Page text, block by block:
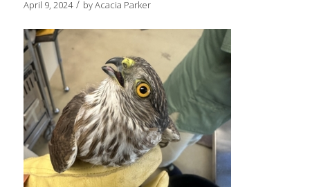
April 9, 2024 / byAcacia Parker